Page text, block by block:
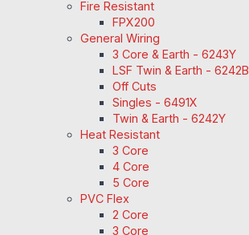
Fire Resistant
FPX200
General Wiring
3 Core & Earth - 6243Y
LSF Twin & Earth - 6242B
Off Cuts
Singles - 6491X
Twin & Earth - 6242Y
Heat Resistant
3 Core
4 Core
5 Core
PVC Flex
2 Core
3 Core